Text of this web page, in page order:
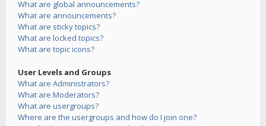
What are global announcements?
What are announcements?
What are sticky topics?
What are locked topics?
What are topic icons?
User Levels and Groups
What are Administrators?
What are Moderators?
What are usergroups?
Where are the usergroups and how do I join one?